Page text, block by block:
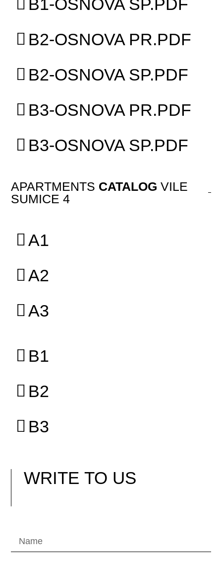
B2-OSNOVA PR.PDF
B2-OSNOVA SP.PDF
B3-OSNOVA PR.PDF
B3-OSNOVA SP.PDF
APARTMENTS CATALOGVILE
SUMICE 4
A1
A2
A3
B1
B2
B3
WRITE TO US